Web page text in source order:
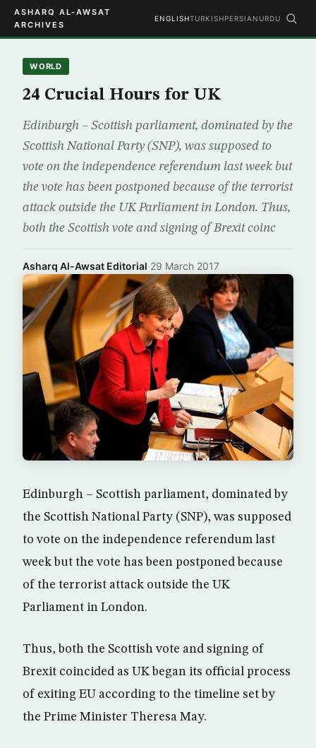
ASHARQ AL-AWSAT
ARCHIVES
ENGLISHTURKISHPERSIAN URDU
WORLD
24 Crucial Hours for UK
Edinburgh – Scottish parliament, dominated by the
Scottish National Party (SNP), was supposed to
vote on the independence referendum last week but
the vote has been postponed because of the terrorist
attack outside the UK Parliament in London. Thus,
both the Scottish vote and signing of Brexit coinc
Asharq Al-Awsat Editorial·29 March 2017
Edinburgh – Scottish parliament, dominated by
the Scottish National Party (SNP), was supposed
to vote on the independence referendum last
week but the vote has been postponed because
of the terrorist attack outside the UK
Parliament in London.
Thus, both the Scottish vote and signing of
Brexit coincided as UK began its official process
of exiting EU according to the timeline set by
the Prime Minister Theresa May.